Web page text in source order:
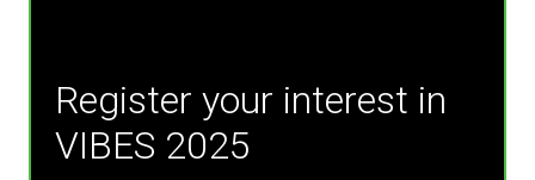
Register your interest in
VIBES 2025